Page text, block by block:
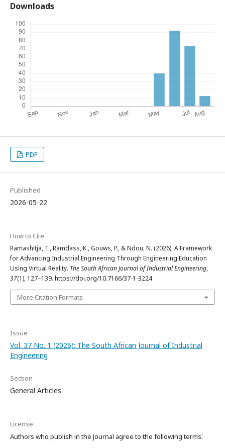
Downloads
PDF
Published
2026-05-22
How to Cite
Ramashitja, T., Ramdass, K., Gouws, P., & Ndou, N. (2026). A Framework
for Advancing Industrial Engineering Through Engineering Education
Using Virtual Reality. The South African Journal of Industrial Engineering,
37(1), 127–139. https://doi.org/10.7166/37-1-3224
More Citation Formats
Issue
Vol. 37 No. 1 (2026): The South African Journal of Industrial
Engineering
Section
General Articles
License
Authors who publish in the Journal agree to the following terms: